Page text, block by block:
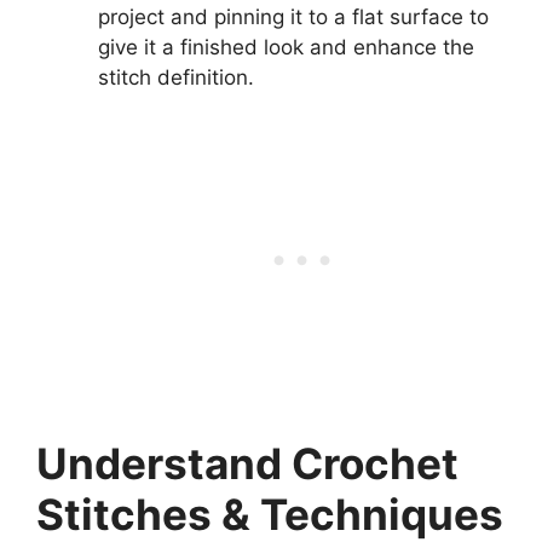
project and pinning it to a flat surface to
give it a finished look and enhance the
stitch definition.
Understand Crochet
Stitches & Techniques